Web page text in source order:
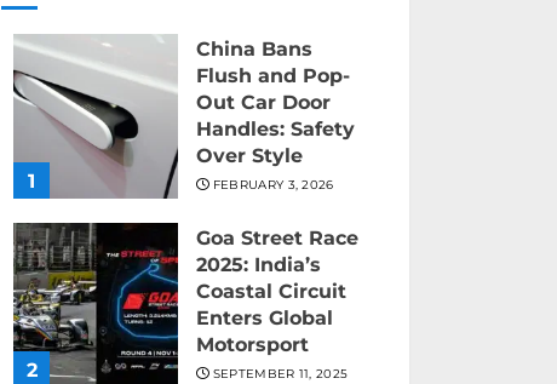
1
China Bans
Flush and Pop-
Out Car Door
Handles: Safety
Over Style
FEBRUARY 3, 2026
2
Goa Street Race
2025: India’s
Coastal Circuit
Enters Global
Motorsport
SEPTEMBER 11, 2025